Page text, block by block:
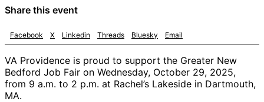
Share this event
Facebook X Linkedin Threads Bluesky Email
VA Providence is proud to support the Greater New
Bedford Job Fair on Wednesday, October 29, 2025,
from 9 a.m. to 2 p.m. at Rachel’s Lakeside in Dartmouth,
MA.